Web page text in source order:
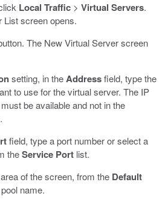
Local Traffic > Virtual Servers.
List screen opens.
The New Virtual Server screen
setting, in theAddressfield, type the
to use for the virtual server. The IP
be available and not in the
field, type a port number or select a
theService Port list.
of the screen, from the Default
name.